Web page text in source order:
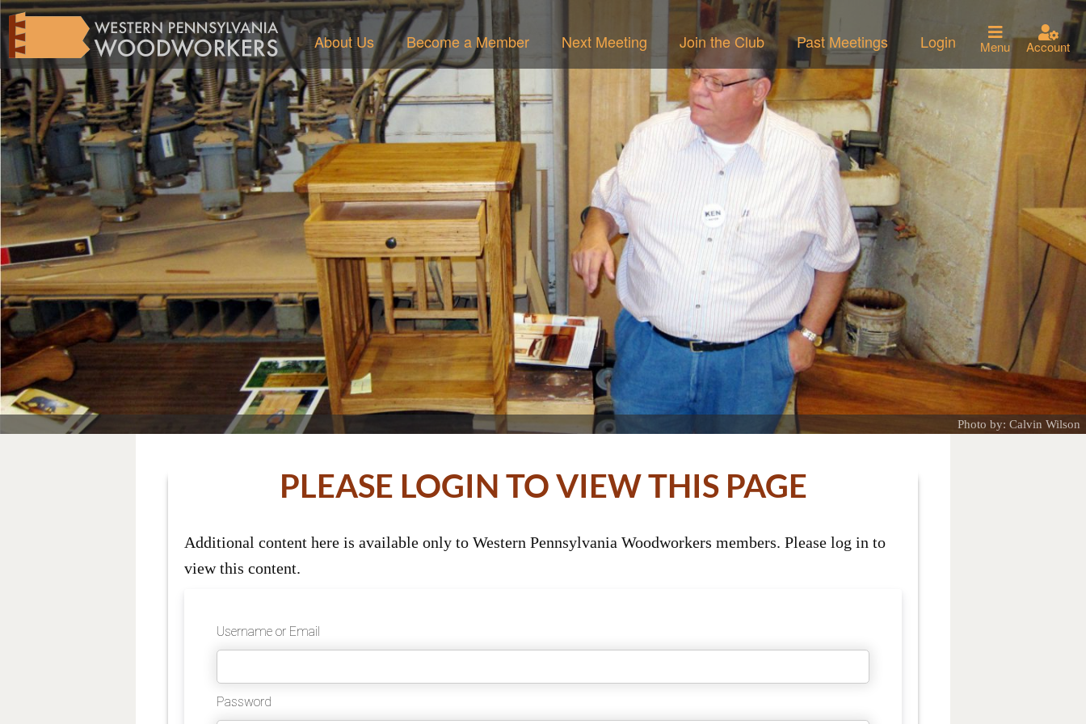
About Us Become a Member Next Meeting Join the Club Past Meetings Login Menu Account
Photo by: Calvin Wilson
PLEASE LOGIN TO VIEW THIS PAGE
Additional content here is available only to Western Pennsylvania Woodworkers members. Please log in to
view this content.
Username or Email
Password